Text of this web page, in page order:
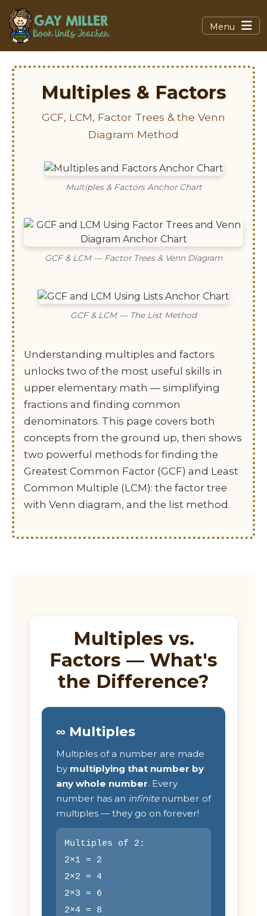
Menu
Multiples & Factors
GCF, LCM, Factor Trees & the Venn
Diagram Method
Multiples & Factors Anchor Chart
GCF & LCM — Factor Trees & Venn Diagram
GCF & LCM — The List Method
Understanding multiples and factors
unlocks two of the most useful skills in
upper elementary math — simplifying
fractions and finding common
denominators. This page covers both
concepts from the ground up, then shows
two powerful methods for finding the
Greatest Common Factor (GCF) and Least
Common Multiple (LCM): the factor tree
with Venn diagram, and the list method.
Multiples vs.
Factors — What's
the Difference?
∞ Multiples
Multiples of a number are made
by multiplying that number by
any whole number. Every
number has an infinitenumber of
multiples — they go on forever!
Multiples of 2:
2×1 = 2
2×2 = 4
2×3 = 6
2×4 = 8